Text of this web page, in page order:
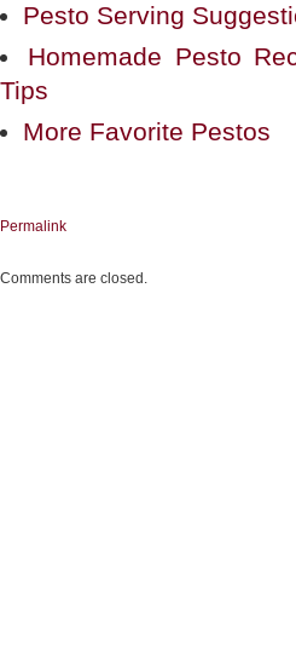
Pesto Serving
Homemade Pesto
Tips
More Favorite Pestos
Permalink
Comments are closed.